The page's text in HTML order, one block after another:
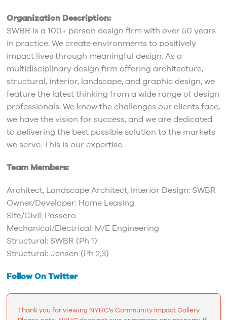
Organization Description:
SWBR is a 100+ person design firm with over 50 years
in practice. We create environments to positively
impact lives through meaningful design. As a
multidisciplinary design firm offering architecture,
structural, interior, landscape, and graphic design, we
feature the latest thinking from a wide range of design
professionals. We know the challenges our clients face,
we have the vision for success, and we are dedicated
to delivering the best possible solution to the markets
we serve. This is our expertise.
Team Members:
Architect, Landscape Architect, Interior Design: SWBR
Owner/Developer: Home Leasing
Site/Civil: Passero
Mechanical/Electrical: M/E Engineering
Structural: SWBR (Ph 1)
Structural: Jensen (Ph 2,3)
Follow On Twitter
Thank you for viewing NYHC's Community Impact Gallery.